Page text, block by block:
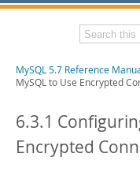
MySQL Enterprise
Workbench
MySQL NDB Cluster
Connectors
Related
Download this
MySQL 5.7 Reference
MySQL to Use Encrypted
6.3.1
Encrypted